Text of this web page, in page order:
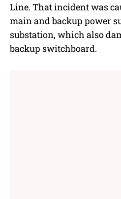
Line. That incident was
main and backup power
substation, which also
backup switchboard.